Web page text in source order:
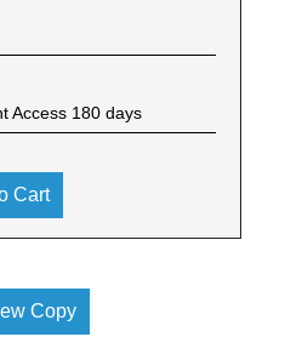
Access 180 days
Cart
Copy